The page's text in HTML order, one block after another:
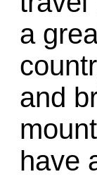
a
and
have